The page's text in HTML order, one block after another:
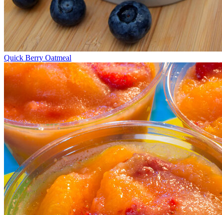
Quick Berry Oatmeal